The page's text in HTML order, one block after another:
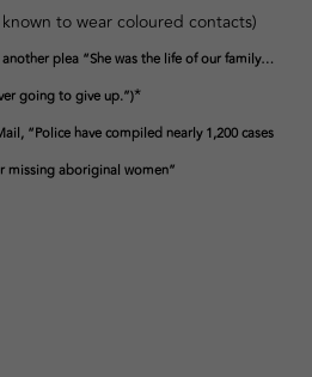
to wear coloured contacts)
plea “She was the life of our family…
going to give up.”)*
“Police have compiled nearly 1,200 cases
missing aboriginal women”